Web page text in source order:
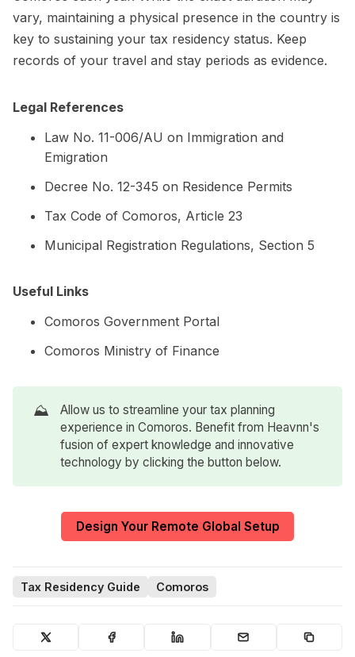
vary, maintaining a physical presence in the country is
key to sustaining your tax residency status. Keep
records of your travel and stay periods as evidence.
Legal References
Law No. 11-006/AU on Immigration and
Emigration
Decree No. 12-345 on Residence Permits
Tax Code of Comoros, Article 23
Municipal Registration Regulations, Section 5
Useful Links
Comoros Government Portal
Comoros Ministry of Finance
⛰️
Allow us to streamline your tax planning
experience in Comoros. Benefit from Heavnn's
fusion of expert knowledge and innovative
technology by clicking the button below.
Design Your Remote Global Setup
Tax Residency Guide Comoros